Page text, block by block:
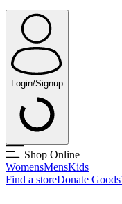
Login/Signup
Shop Online
WomensMensKids
Find a storeDonate Goods